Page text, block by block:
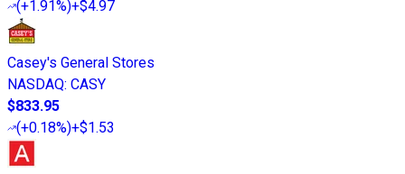
(+1.91%)+$4.97
Casey's General Stores
NASDAQ: CASY
$833.95
(+0.18%)+$1.53